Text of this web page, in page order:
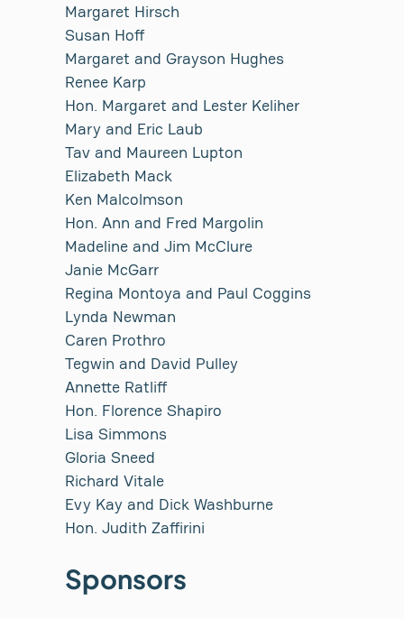
Margaret Hirsch
Susan Hoff
Margaret and Grayson Hughes
Renee Karp
Hon. Margaret and Lester Keliher
Mary and Eric Laub
Tav and Maureen Lupton
Elizabeth Mack
Ken Malcolmson
Hon. Ann and Fred Margolin
Madeline and Jim McClure
Janie McGarr
Regina Montoya and Paul Coggins
Lynda Newman
Caren Prothro
Tegwin and David Pulley
Annette Ratliff
Hon. Florence Shapiro
Lisa Simmons
Gloria Sneed
Richard Vitale
Evy Kay and Dick Washburne
Hon. Judith Zaffirini
Sponsors